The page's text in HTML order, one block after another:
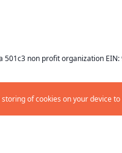
501c3 non profit organization
storing of cookies on your